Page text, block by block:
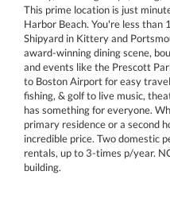
This prime location is just
Harbor Beach. You're less
Shipyard in Kittery and
award-winning dining scene,
and events like the Prescott
to Boston Airport for easy
fishing, & golf to live music,
has something for everyone.
primary residence or a second
incredible price. Two domestic
rentals, up to 3-times p/year.
building.